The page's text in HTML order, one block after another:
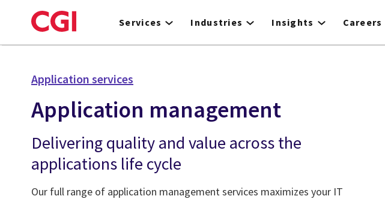
to
Services Industries Insights Careers
Application services
Application management
Delivering quality and value across the
applications life cycle
Our full range of application management services maximizes your IT